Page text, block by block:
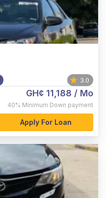
3.0
GH¢ 11,188 / Mo
40% Minimum Down payment
Apply For Loan